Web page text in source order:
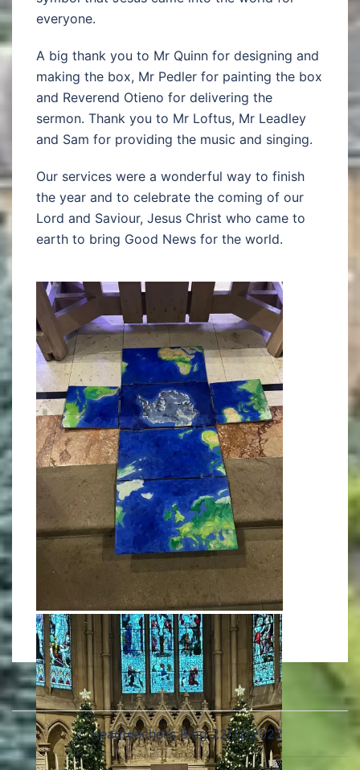
everyone.
A big thank you to Mr Quinn for designing and
making the box, Mr Pedler for painting the box
and Reverend Otieno for delivering the
sermon. Thank you to Mr Loftus, Mr Leadley
and Sam for providing the music and singing.
Our services were a wonderful way to finish
the year and to celebrate the coming of our
Lord and Saviour, Jesus Christ who came to
earth to bring Good News for the world.
Headteacher’s Blog 22/12/2022